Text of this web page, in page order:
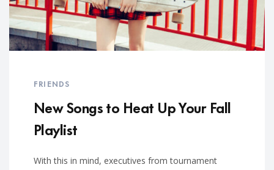
FRIENDS
New Songs to Heat Up Your Fall
Playlist
With this in mind, executives from tournament